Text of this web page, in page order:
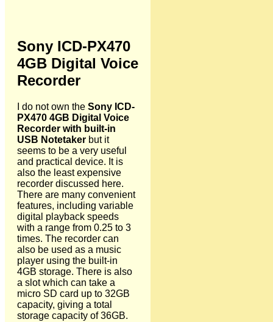
Sony ICD-PX470
4GB Digital Voice
Recorder
I do not own the Sony ICD-
PX470 4GB Digital Voice
Recorder with built-in
USB Notetaker but it
seems to be a very useful
and practical device. It is
also the least expensive
recorder discussed here.
There are many convenient
features, including variable
digital playback speeds
with a range from 0.25 to 3
times. The recorder can
also be used as a music
player using the built-in
4GB storage. There is also
a slot which can take a
micro SD card up to 32GB
capacity, giving a total
storage capacity of 36GB.